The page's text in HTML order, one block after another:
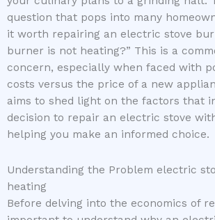
question that pops into many
it worth repairing an electric stove
burner is not heating?” This is a
concern, especially when faced with
costs versus the price of a new
aims to shed light on the factors that
decision to repair an electric stove
helping you make an informed choice.
Understanding the Problem electric
heating
Before delving into the economics of